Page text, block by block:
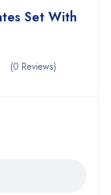
Set With
(0 Reviews)